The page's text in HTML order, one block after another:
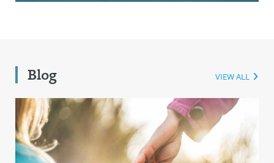
Blog VIEW ALL